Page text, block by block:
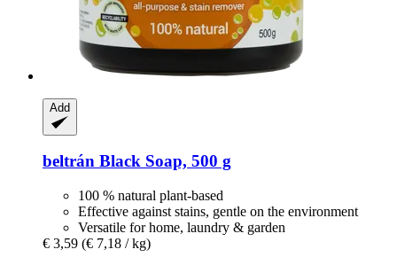
Add
beltrán Black Soap, 500 g
100 % natural plant-based
Effective against stains, gentle on the environment
Versatile for home, laundry & garden
€ 3,59 (€ 7,18 / kg)